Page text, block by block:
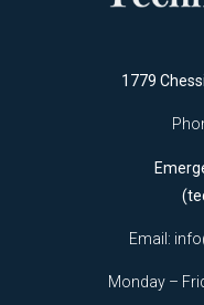
1779
Email:
Monday –